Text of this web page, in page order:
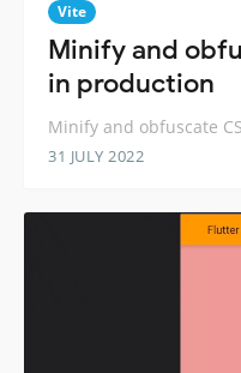
Vite
Minify and
in production
Minify and obfuscate
31 JULY 2022